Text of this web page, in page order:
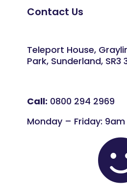
Contact Us
Teleport House,
Park, Sunderland, SR3
Call: 0800 294 2969
Monday – Friday: